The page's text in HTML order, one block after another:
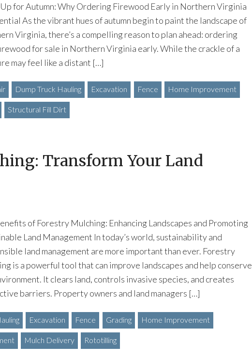
for Autumn: Why Ordering Firewood Early in Northern Virginia
As the vibrant hues of autumn begin to paint the landscape of
Virginia, there’s a compelling reason to plan ahead: ordering
for sale in Northern Virginia early. While the crackle of a
may feel like a distant […]
Dump Truck Hauling Excavation Fence Home Improvement
Structural Fill Dirt
Transform Your Land
of Forestry Mulching: Enhancing Landscapes and Promoting
Land Management In today’s world, sustainability and
land management are more important than ever. Forestry
is a powerful tool that can improve landscapes and help conserve
It clears land, controls invasive species, and creates
barriers. Property owners and land managers […]
Excavation Fence Grading Home Improvement
Mulch Delivery Rototilling